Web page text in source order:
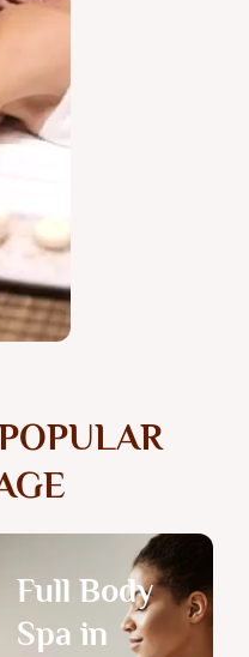
Full Body
Spa in